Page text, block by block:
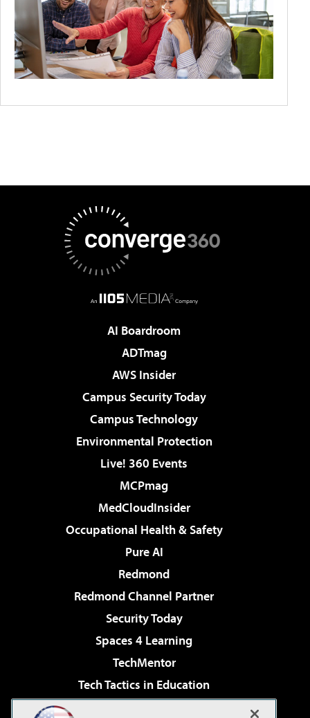
AI Boardroom
ADTmag
AWS Insider
Campus Security Today
Campus Technology
Environmental Protection
Live! 360 Events
MCPmag
MedCloudInsider
Occupational Health & Safety
Pure AI
Redmond
Redmond Channel Partner
Security Today
Spaces 4 Learning
TechMentor
Tech Tactics in Education